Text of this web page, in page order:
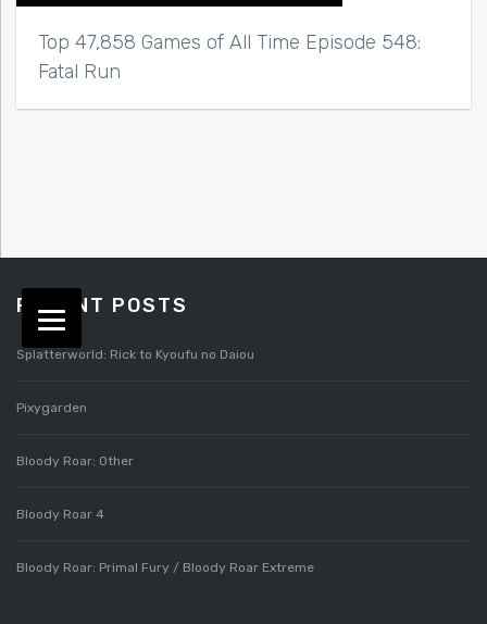
Top 47,858 Games of All Time Episode 548:
Fatal Run
RECENT POSTS
Splatterworld: Rick to Kyoufu no Daiou
Pixygarden
Bloody Roar: Other
Bloody Roar 4
Bloody Roar: Primal Fury / Bloody Roar Extreme